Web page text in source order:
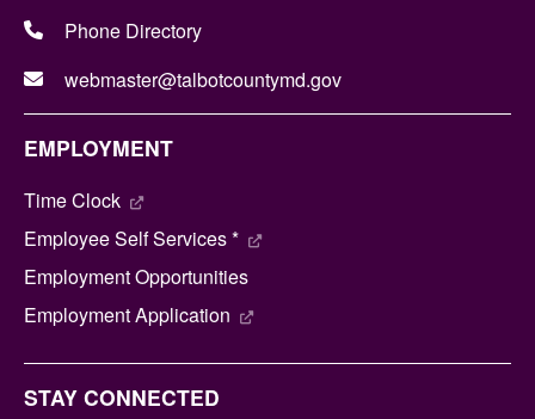
Phone Directory
webmaster@talbotcountymd.gov
EMPLOYMENT
Time Clock
Employee Self Services *
Employment Opportunities
Employment Application
STAY CONNECTED